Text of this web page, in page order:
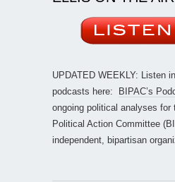
UPDATED WEEKLY: Listen
podcasts here:
BIPAC’s
ongoing political analyses
Political Action Committee
independent, bipartisan